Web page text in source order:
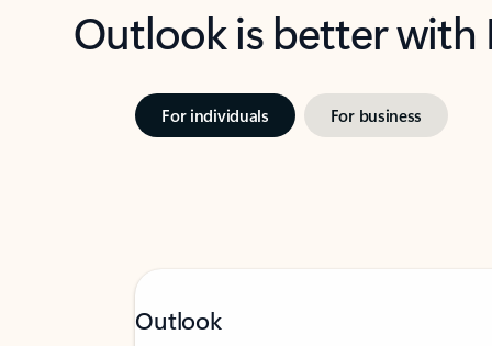
Outlook is better
For individuals For business
Outlook